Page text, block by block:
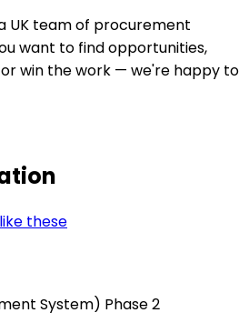
UK team of procurement
want to find opportunities,
win the work — we're happy to
these
System) Phase 2